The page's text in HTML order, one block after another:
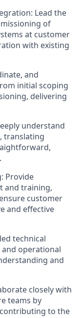
Lead the
of
at customer
with existing
and
initial scoping
delivering
understand
translating
Provide
and training,
customer
and effective
technical
operational
and
closely with
teams by
to the